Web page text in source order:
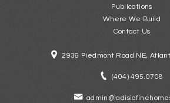
Publications
Where We Build
Contact Us
2936 Piedmont Road NE,
(404) 495.0708